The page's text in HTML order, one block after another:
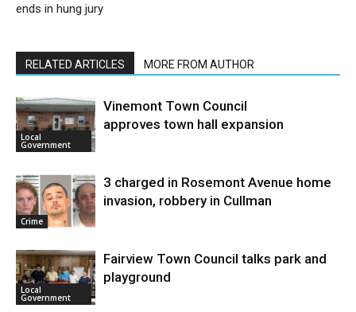
ends in hung jury
RELATED ARTICLES MORE FROM AUTHOR
Local
Government
Vinemont Town Council
approves town hall expansion
Crime
3 charged in Rosemont Avenue home
invasion, robbery in Cullman
Local
Government
Fairview Town Council talks park and
playground